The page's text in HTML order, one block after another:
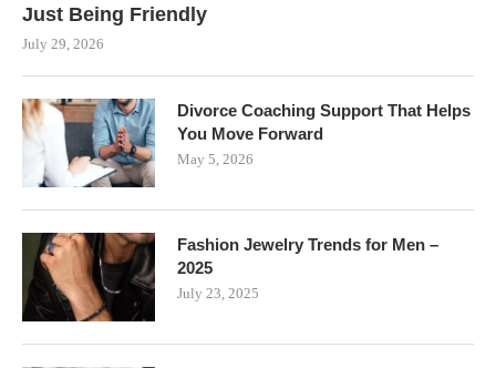
Just Being Friendly
July 29, 2026
Divorce Coaching Support That Helps
You Move Forward
May 5, 2026
Fashion Jewelry Trends for Men –
2025
July 23, 2025